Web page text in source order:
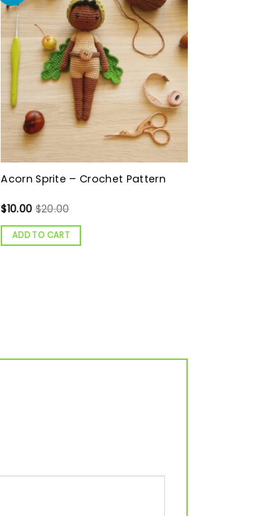
Acorn Sprite – Crochet Pattern
$10.00 $20.00
ADD TO CART